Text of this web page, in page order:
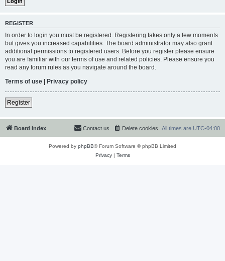
REGISTER
In order to login you must be registered. Registering takes only a few moments
but gives you increased capabilities. The board administrator may also grant
additional permissions to registered users. Before you register please ensure
you are familiar with our terms of use and related policies. Please ensure you
read any forum rules as you navigate around the board.
Terms of use | Privacy policy
Register
Board index All times are UTC-04:00
Delete cookies
Contact us
Powered by phpBB® Forum Software © phpBB Limited
Privacy| Terms